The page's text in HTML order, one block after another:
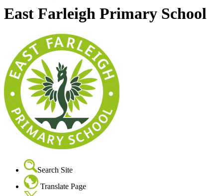
East Farleigh Primary School
Search Site
Translate Page